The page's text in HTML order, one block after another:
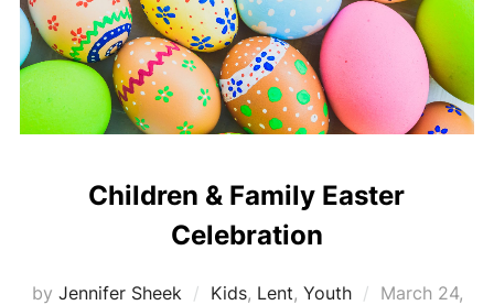
Children & Family Easter
Celebration
by Jennifer Sheek Kids, Lent, Youth
Posted
March 24,